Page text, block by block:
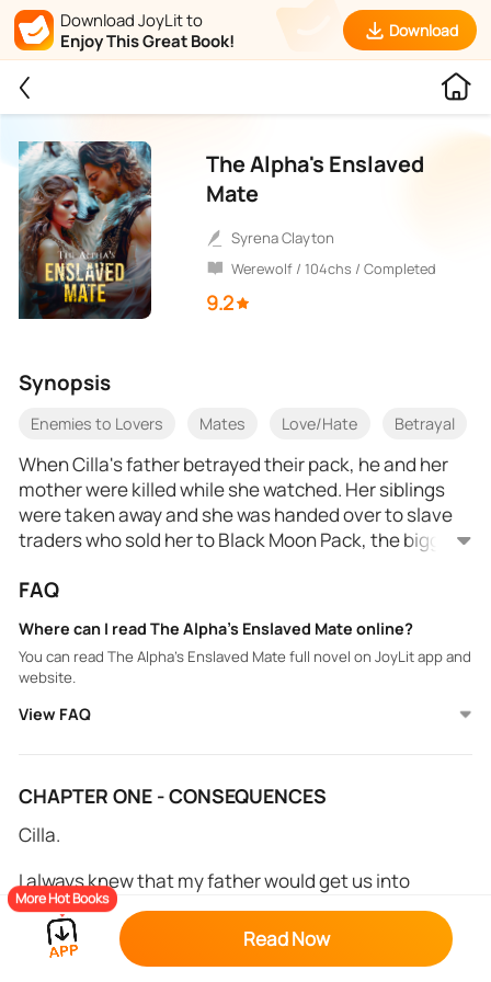
Download JoyLit to
Enjoy This Great Book!
Download
The Alpha's Enslaved
Mate
Syrena Clayton
Werewolf / 104chs / Completed
9.2
Synopsis
Enemies to Lovers Mates Love/Hate Betrayal
When Cilla's father betrayed their pack, he and her
mother were killed while she watched. Her siblings
were taken away and she was handed over to slave
traders who sold her to Black Moon Pack, the biggest
When she found out that she was mated to the
finally get better. Unfortunately, Alpha Ridian had
other plans...
FAQ
Where can I read The Alpha's Enslaved Mate online?
You can read The Alpha's Enslaved Mate full novel on JoyLit app and
website.
View FAQ
CHAPTER ONE - CONSEQUENCES
Cilla.
I always knew that my father would get us into
trouble. He was reckless, and all he cared about was
making money. My mother cried all the time, and
begged him to change his ways before he ruined us
More Hot Books
Read Now